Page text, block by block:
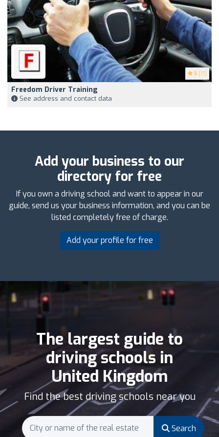
5 (17)
Freedom Driver Training
See address and contact data
Add your business to our
directory for free
If you own a driving school and want to appear in our
guide, send us your business information, and you can be
listed completely free of charge.
Add your profile for free
The largest guide to
driving schools in
United Kingdom
Find the best driving schools near you
Search